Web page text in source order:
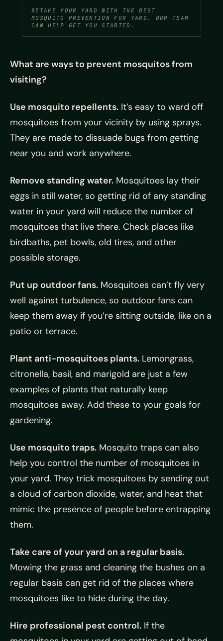
RETAKE YOUR YARD WITH THE BEST
MOSQUITO PREVENTION FOR YARD. OUR TEAM
CAN HELP GET YOU STARTED.
What are ways to prevent mosquitos from
visiting?
Use mosquito repellents. It’s easy to ward off
mosquitoes from your vicinity by using sprays.
They are made to dissuade bugs from getting
near you and work anywhere.
Remove standing water. Mosquitoes lay their
eggs in still water, so getting rid of any standing
water in your yard will reduce the number of
mosquitoes that live there. Check places like
birdbaths, pet bowls, old tires, and other
possible storage.
Put up outdoor fans. Mosquitoes can’t fly very
well against turbulence, so outdoor fans can
keep them away if you’re sitting outside, like on a
patio or terrace.
Plant anti-mosquitoes plants. Lemongrass,
citronella, basil, and marigold are just a few
examples of plants that naturally keep
mosquitoes away. Add these to your goals for
gardening.
Use mosquito traps. Mosquito traps can also
help you control the number of mosquitoes in
your yard. They trick mosquitoes by sending out
a cloud of carbon dioxide, water, and heat that
mimic the presence of people before entrapping
them.
Take care of your yard on a regular basis.
Mowing the grass and cleaning the bushes on a
regular basis can get rid of the places where
mosquitoes like to hide during the day.
Hire professional pest control. If the